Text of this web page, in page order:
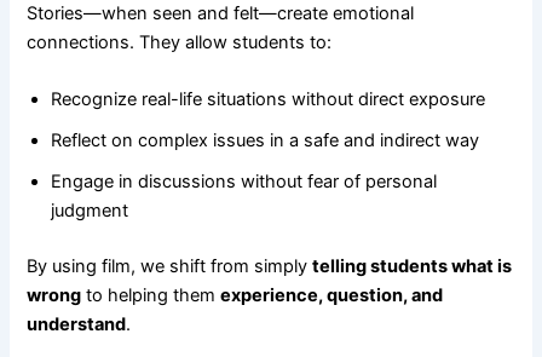
Stories—when seen and felt—create emotional
connections. They allow students to:
Recognize real-life situations without direct exposure
Reflect on complex issues in a safe and indirect way
Engage in discussions without fear of personal
judgment
By using film, we shift from simplytelling students what is
wrong to helping themexperience, question, and
understand.